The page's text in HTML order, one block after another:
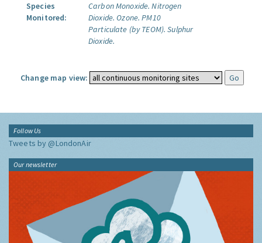
Species
Monitored:
Carbon Monoxide. Nitrogen
Dioxide. Ozone. PM10
Particulate (by TEOM). Sulphur
Dioxide.
Change map view:
Follow Us
Tweets by @LondonAir
Our newsletter